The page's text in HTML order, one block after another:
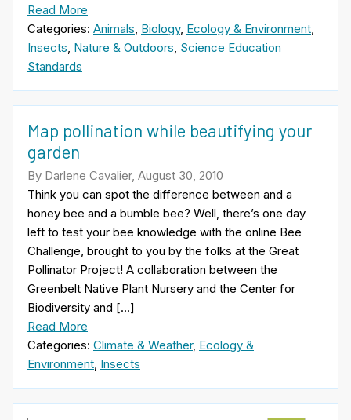
Read More
Categories: Animals, Biology, Ecology & Environment,
Insects, Nature & Outdoors, Science Education
Standards
Map pollination while beautifying your
garden
By Darlene Cavalier, August 30, 2010
Think you can spot the difference between and a
honey bee and a bumble bee? Well, there’s one day
left to test your bee knowledge with the online Bee
Challenge, brought to you by the folks at the Great
Pollinator Project! A collaboration between the
Greenbelt Native Plant Nursery and the Center for
Biodiversity and […]
Read More
Categories: Climate & Weather, Ecology &
Environment Insects